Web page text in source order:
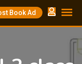
Book Ad